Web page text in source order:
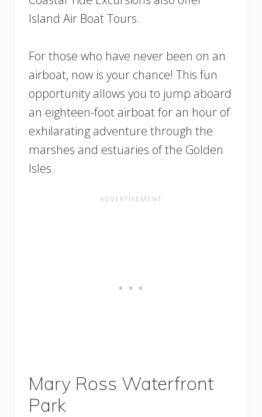
Island Air Boat Tours.
For those who have never been on an
airboat, now is your chance! This fun
opportunity allows you to jump aboard
an eighteen-foot airboat for an hour of
exhilarating adventure through the
marshes and estuaries of the Golden
Isles.
Mary Ross Waterfront
Park